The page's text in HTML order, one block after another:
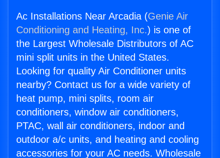
Ac Installations Near Arcadia (Genie Air
Conditioning and Heating, Inc.) is one of
the Largest Wholesale Distributors of AC
mini split units in the United States.
Looking for quality Air Conditioner units
nearby? Contact us for a wide variety of
heat pump, mini splits, room air
conditioners, window air conditioners,
PTAC, wall air conditioners, indoor and
outdoor a/c units, and heating and cooling
accessories for your AC needs. Wholesale